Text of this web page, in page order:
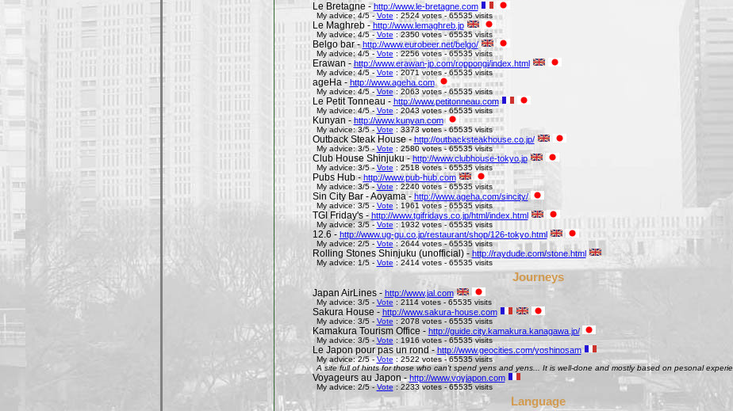
Le Bretagne -http://www.le-bretagne.com
My advice: 4/5 -Vote : 2524 votes - 65535 visits
Le Maghreb -http://www.lemaghreb.jp
My advice: 4/5 - Vote : 2350 votes - 65535 visits
Belgo bar -http://www.eurobeer.net/belgo/
My advice: 4/5 - Vote : 2256 votes - 65535 visits
Erawan - http://www.erawan-jp.com/roppongi/index.html
My advice: 4/5 - Vote : 2071 votes - 65535 visits
ageHa - http://www.ageha.com
My advice: 4/5 - Vote: 2063 votes - 65535 visits
Le Petit Tonneau - http://www.petitonneau.com
My advice: 4/5 - Vote: 2043 votes - 65535 visits
Kunyan -http://www.kunyan.com
My advice: 3/5 - Vote : 3373 votes - 65535 visits
Outback Steak House -http://outbacksteakhouse.co.jp/
My advice: 3/5 - Vote : 2580 votes - 65535 visits
Club House Shinjuku -http://www.clubhouse-tokyo.jp
My advice: 3/5 -Vote : 2518 votes - 65535 visits
Pubs Hub -http://www.pub-hub.com
My advice: 3/5 - Vote : 2240 votes - 65535 visits
Sin City Bar - Aoyama -http://www.ageha.com/sincity/
My advice: 3/5 - Vote : 1961 votes - 65535 visits
TGI Friday's - http://www.tgifridays.co.jp/html/index.html
My advice: 3/5 - Vote : 1932 votes - 65535 visits
12.6 - http://www.ug-gu.co.jp/restaurant/shop/126-tokyo.html
My advice: 2/5 - Vote: 2644 votes - 65535 visits
Rolling Stones Shinjuku (unofficial) - http://raydude.com/stone.html
My advice: 1/5 - Vote : 2414 votes - 65535 visits
Journeys
Japan AirLines - http://www.jal.com
My advice: 3/5 - Vote : 2114 votes - 65535 visits
Sakura House - http://www.sakura-house.com
My advice: 3/5 - Vote : 2078 votes - 65535 visits
Kamakura Tourism Office - http://guide.city.kamakura.kanagawa.jp/
My advice: 3/5 - Vote : 1916 votes - 65535 visits
Le Japon pour pas un rond -http://www.geocities.com/yoshinosam
My advice: 2/5 -Vote: 2522 votes - 65535 visits
A site full of hints for those who can't spend yens and yens... It is well-done and mostly based on pesonal
Voyageurs au Japon -http://www.voyjapon.com
My advice: 2/5 -Vote: 2233 votes - 65535 visits
Language